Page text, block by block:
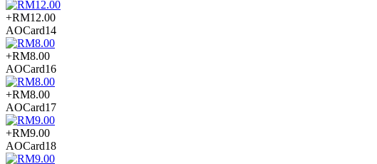
+RM12.00
AOCard14
+RM8.00
AOCard16
+RM8.00
AOCard17
+RM9.00
AOCard18